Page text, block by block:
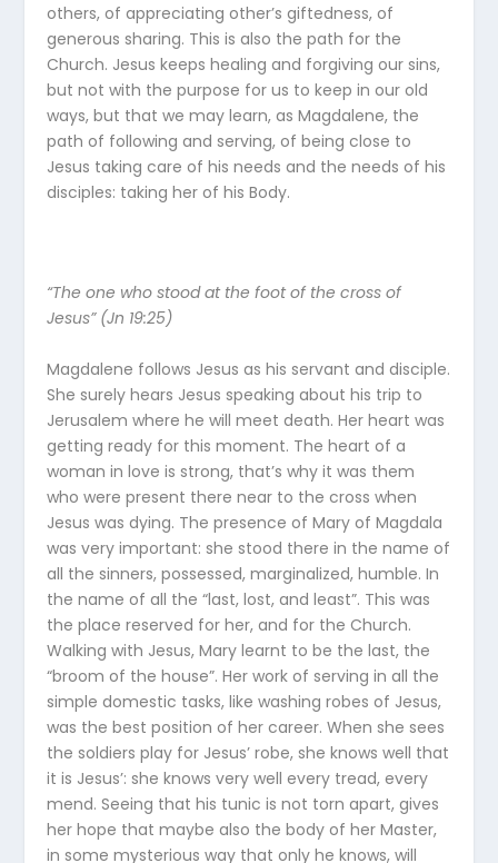
others, of appreciating other’s giftedness, of
generous sharing. This is also the path for the
Church. Jesus keeps healing and forgiving our sins,
but not with the purpose for us to keep in our old
ways, but that we may learn, as Magdalene, the
path of following and serving, of being close to
Jesus taking care of his needs and the needs of his
disciples: taking her of his Body.
“The one who stood at the foot of the cross of
Jesus” (Jn 19:25)
Magdalene follows Jesus as his servant and disciple.
She surely hears Jesus speaking about his trip to
Jerusalem where he will meet death. Her heart was
getting ready for this moment. The heart of a
woman in love is strong, that’s why it was them
who were present there near to the cross when
Jesus was dying. The presence of Mary of Magdala
was very important: she stood there in the name of
all the sinners, possessed, marginalized, humble. In
the name of all the “last, lost, and least”. This was
the place reserved for her, and for the Church.
Walking with Jesus, Mary learnt to be the last, the
“broom of the house”. Her work of serving in all the
simple domestic tasks, like washing robes of Jesus,
was the best position of her career. When she sees
the soldiers play for Jesus’ robe, she knows well that
it is Jesus’: she knows very well every tread, every
mend. Seeing that his tunic is not torn apart, gives
her hope that maybe also the body of her Master,
in some mysterious way that only he knows, will